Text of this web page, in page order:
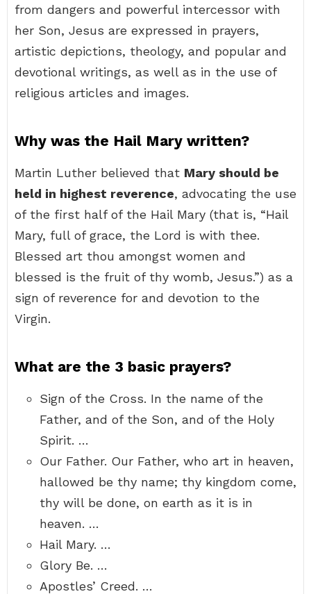
from dangers and powerful intercessor with
her Son, Jesus are expressed in prayers,
artistic depictions, theology, and popular and
devotional writings, as well as in the use of
religious articles and images.
Why was the Hail Mary written?
Martin Luther believed that Mary should be
held in highest reverence, advocating the use
of the first half of the Hail Mary (that is, “Hail
Mary, full of grace, the Lord is with thee.
Blessed art thou amongst women and
blessed is the fruit of thy womb, Jesus.”) as a
sign of reverence for and devotion to the
Virgin.
What are the 3 basic prayers?
Sign of the Cross. In the name of the
Father, and of the Son, and of the Holy
Spirit. …
Our Father. Our Father, who art in heaven,
hallowed be thy name; thy kingdom come,
thy will be done, on earth as it is in
heaven. …
Hail Mary. …
Glory Be. …
Apostles’ Creed. …